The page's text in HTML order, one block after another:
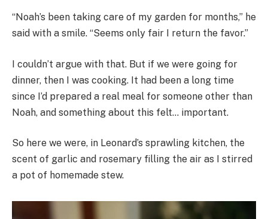
“Noah’s been taking care of my garden for months,” he
said with a smile. “Seems only fair I return the favor.”
I couldn’t argue with that. But if we were going for
dinner, then I was cooking. It had been a long time
since I’d prepared a real meal for someone other than
Noah, and something about this felt… important.
So here we were, in Leonard’s sprawling kitchen, the
scent of garlic and rosemary filling the air as I stirred
a pot of homemade stew.